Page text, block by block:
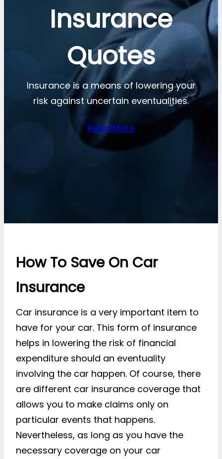
Insurance
Quotes
Insurance is a means of lowering your
risk against uncertain eventualities.
Read More
How To Save On Car
Insurance
Car insurance is a very important item to
have for your car. This form of insurance
helps in lowering the risk of financial
expenditure should an eventuality
involving the car happen. Of course, there
are different car insurance coverage that
allows you to make claims only on
particular events that happens.
Nevertheless, as long as you have the
necessary coverage on your car